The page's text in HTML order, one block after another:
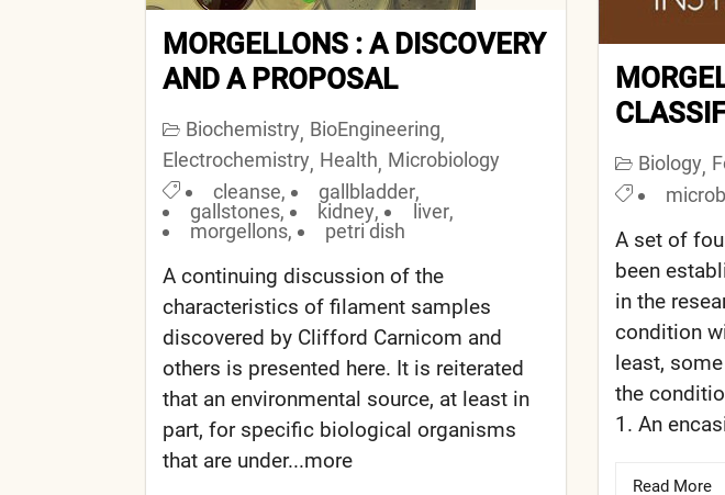
MORGELLONS : A DISCOVERY
AND A PROPOSAL
Biochemistry, BioEngineering,
Electrochemistry, Health, Microbiology
cleanse, gallbladder,
gallstones, kidney, liver,
morgellons, petri dish
A continuing discussion of the
characteristics of filament samples
discovered by Clifford Carnicom and
others is presented here. It is reiterated
that an environmental source, at least in
part, for specific biological organisms
that are under...more
Biology,
A set of
been
in the
condition
least,
the
1. An
Read More